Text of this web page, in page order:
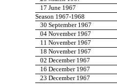
17 June 1967
Season 1967-1968
30 September 1967
04 November 1967
11 November 1967
18 November 1967
02 December 1967
16 December 1967
23 December 1967